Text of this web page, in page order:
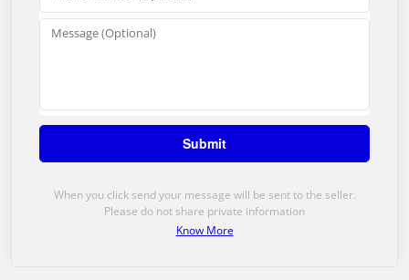
When you click send your message will be sent to the seller.
Please do not share private information
Know More